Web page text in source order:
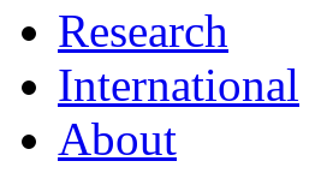
Research
International
About